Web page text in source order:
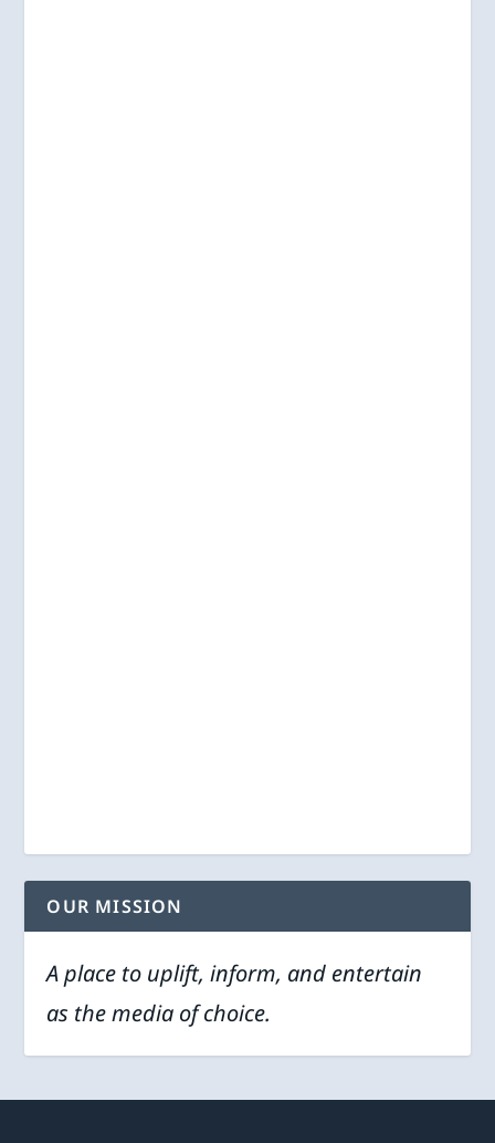
OUR MISSION
A place to uplift, inform, and entertain
as the media of choice.